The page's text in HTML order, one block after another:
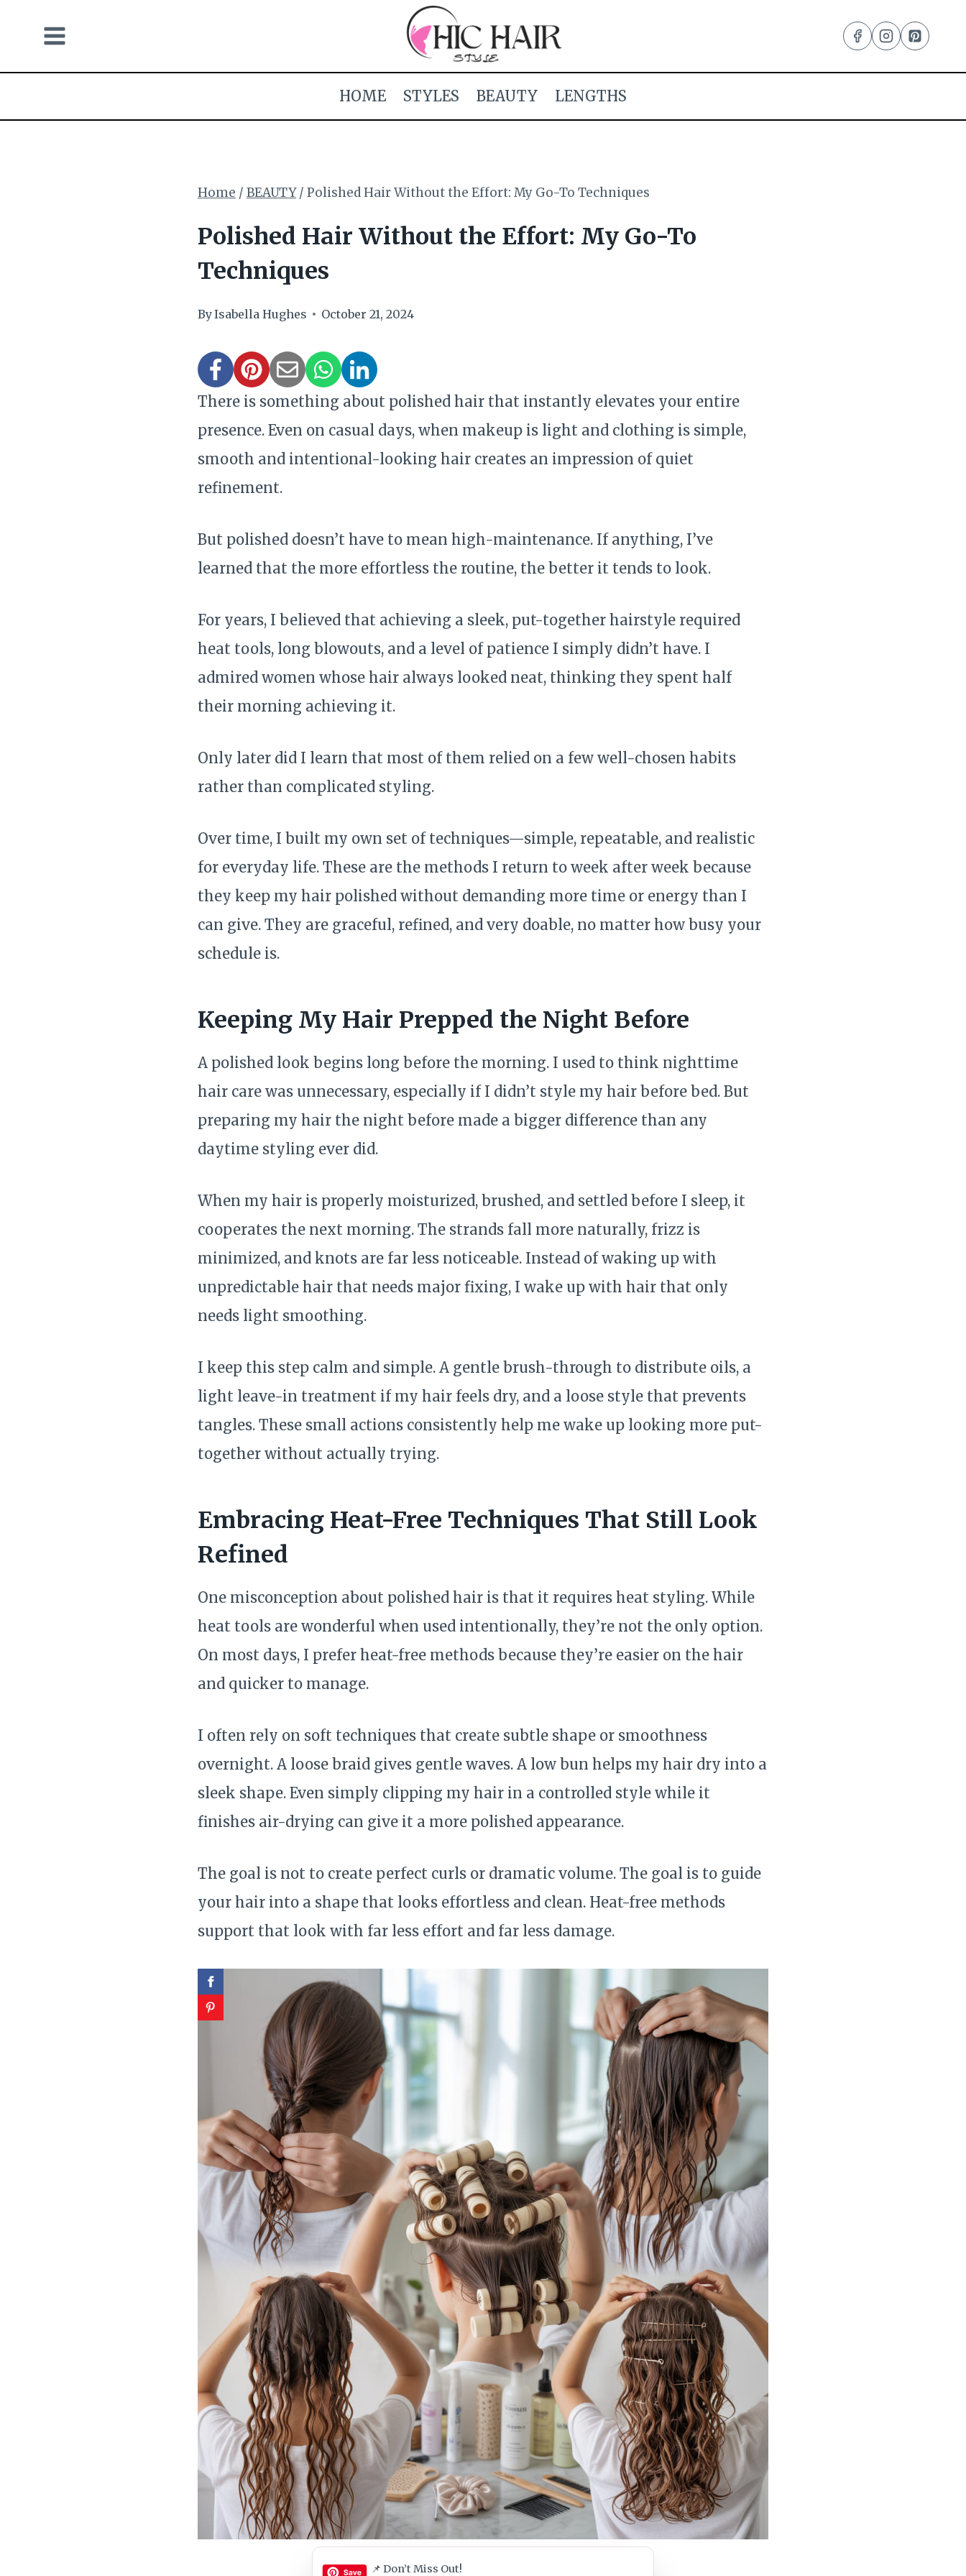
content
HOME
STYLES BEAUTY LENGTHS
Home / BEAUTY / Polished Hair Without the Effort: My Go-To Techniques
Polished Hair Without the Effort: My Go-To
Techniques
ByIsabella Hughes October 21, 2024
There is something about polished hair that instantly elevates your entire
presence. Even on casual days, when makeup is light and clothing is simple,
smooth and intentional-looking hair creates an impression of quiet
refinement.
But polished doesn’t have to mean high-maintenance. If anything, I’ve
learned that the more effortless the routine, the better it tends to look.
For years, I believed that achieving a sleek, put-together hairstyle required
heat tools, long blowouts, and a level of patience I simply didn’t have. I
admired women whose hair always looked neat, thinking they spent half
their morning achieving it.
Only later did I learn that most of them relied on a few well-chosen habits
rather than complicated styling.
Over time, I built my own set of techniques—simple, repeatable, and realistic
for everyday life. These are the methods I return to week after week because
they keep my hair polished without demanding more time or energy than I
can give. They are graceful, refined, and very doable, no matter how busy your
schedule is.
Keeping My Hair Prepped the Night Before
A polished look begins long before the morning. I used to think nighttime
hair care was unnecessary, especially if I didn’t style my hair before bed. But
preparing my hair the night before made a bigger difference than any
daytime styling ever did.
When my hair is properly moisturized, brushed, and settled before I sleep, it
cooperates the next morning. The strands fall more naturally, frizz is
minimized, and knots are far less noticeable. Instead of waking up with
unpredictable hair that needs major fixing, I wake up with hair that only
needs light smoothing.
I keep this step calm and simple. A gentle brush-through to distribute oils, a
light leave-in treatment if my hair feels dry, and a loose style that prevents
tangles. These small actions consistently help me wake up looking more put-
together without actually trying.
Embracing Heat-Free Techniques That Still Look
Refined
One misconception about polished hair is that it requires heat styling. While
heat tools are wonderful when used intentionally, they’re not the only option.
On most days, I prefer heat-free methods because they’re easier on the hair
and quicker to manage.
I often rely on soft techniques that create subtle shape or smoothness
overnight. A loose braid gives gentle waves. A low bun helps my hair dry into a
sleek shape. Even simply clipping my hair in a controlled style while it
finishes air-drying can give it a more polished appearance.
The goal is not to create perfect curls or dramatic volume. The goal is to guide
your hair into a shape that looks effortless and clean. Heat-free methods
support that look with far less effort and far less damage.
📌 Don’t Miss Out!